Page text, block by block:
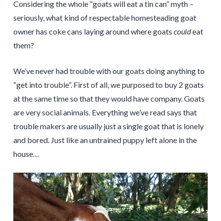
Considering the whole “goats will eat a tin can” myth –
seriously, what kind of respectable homesteading goat
owner has coke cans laying around where goats couldeat
them?
We’ve never had trouble with our goats doing anything to
“get into trouble”. First of all, we purposed to buy 2 goats
at the same time so that they would have company. Goats
are very social animals. Everything we’ve read says that
trouble makers are usually just a single goat that is lonely
and bored. Just like an untrained puppy left alone in the
house…